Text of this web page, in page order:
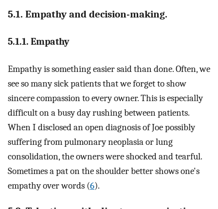
5.1. Empathy and decision-making.
5.1.1. Empathy
Empathy is something easier said than done. Often, we
see so many sick patients that we forget to show
sincere compassion to every owner. This is especially
difficult on a busy day rushing between patients.
When I disclosed an open diagnosis of Joe possibly
suffering from pulmonary neoplasia or lung
consolidation, the owners were shocked and tearful.
Sometimes a pat on the shoulder better shows one's
empathy over words (6).